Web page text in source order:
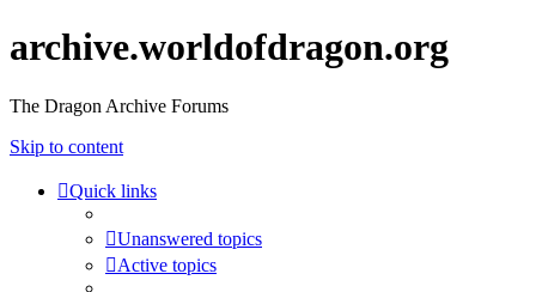
archive.worldofdragon.org
The Dragon Archive Forums
Skip to content
Quick links
Unanswered topics
Active topics